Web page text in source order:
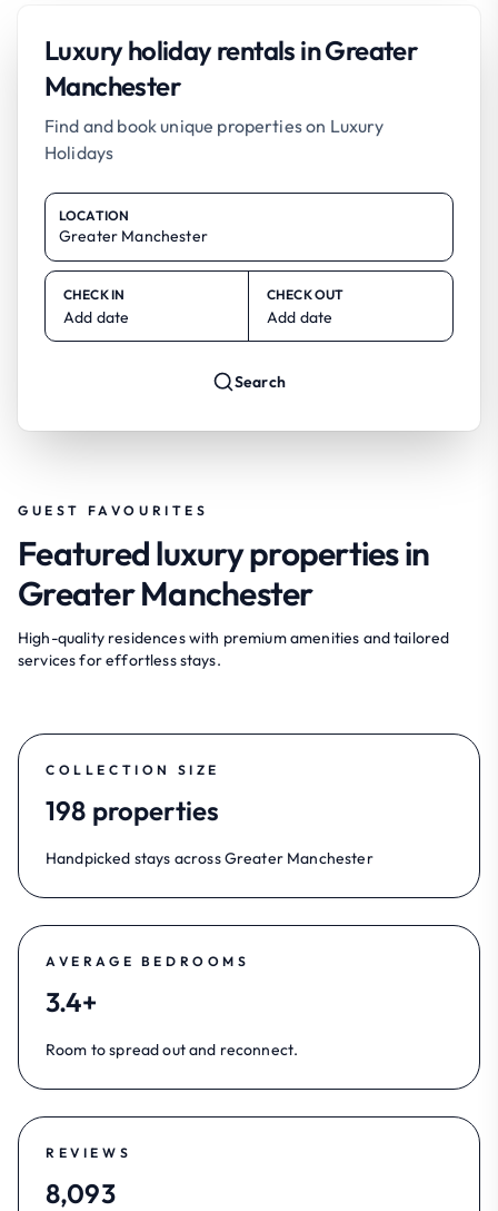
Luxury holiday rentals in Greater
Manchester
Find and book unique properties on Luxury
Holidays
LOCATION
CHECK IN
Add date
CHECK OUT
Add date
Search
GUEST FAVOURITES
Featured luxury properties in
Greater Manchester
High-quality residences with premium amenities and tailored
services for effortless stays.
COLLECTION SIZE
198 properties
Handpicked stays across Greater Manchester
AVERAGE BEDROOMS
3.4+
Room to spread out and reconnect.
REVIEWS
8,093